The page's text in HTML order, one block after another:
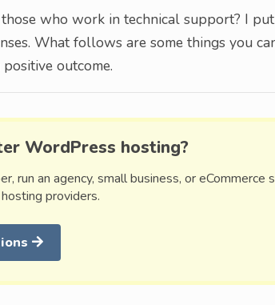
who work in technical support? I
What follows are some things you
outcome.
WordPress hosting?
run an agency, small business, or eCommerce
providers.